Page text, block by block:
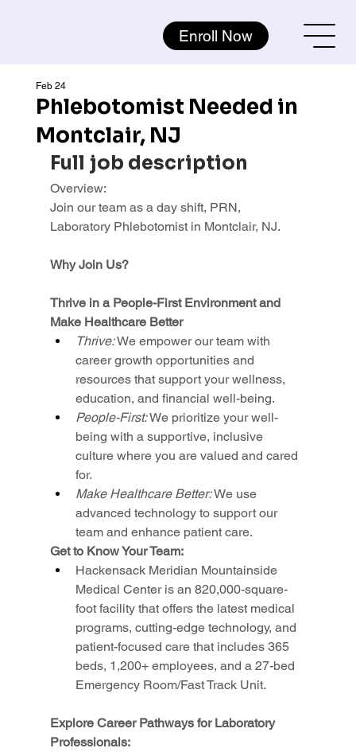
Enroll Now
Phlebotomist Needed in
Montclair, NJ
Feb 24
Full job description
Overview:
Join our team as a day shift, PRN,
Laboratory Phlebotomist in Montclair, NJ.
Why Join Us?
Thrive in a People-First Environment and
Make Healthcare Better
Thrive: We empower our team with
career growth opportunities and
resources that support your wellness,
education, and financial well-being.
People-First: We prioritize your well-
being with a supportive, inclusive
culture where you are valued and cared
for.
Make Healthcare Better: We use
advanced technology to support our
team and enhance patient care.
Get to Know Your Team:
Hackensack Meridian Mountainside
Medical Center is an 820,000-square-
foot facility that offers the latest medical
programs, cutting-edge technology, and
patient-focused care that includes 365
beds, 1,200+ employees, and a 27-bed
Emergency Room/Fast Track Unit.
Explore Career Pathways for Laboratory
Professionals: